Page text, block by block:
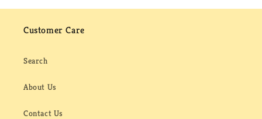
Customer Care
Search
About Us
Contact Us